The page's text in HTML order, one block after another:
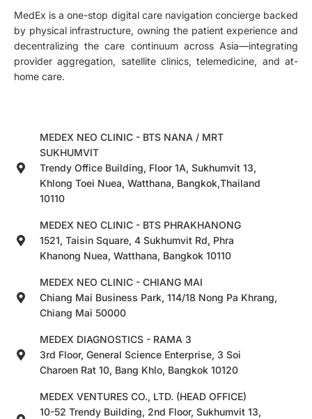
MedEx is a one-stop digital care navigation concierge backed
by physical infrastructure, owning the patient experience and
decentralizing the care continuum across Asia—integrating
provider aggregation, satellite clinics, telemedicine, and at-
home care.
MEDEX NEO CLINIC - BTS NANA / MRT
SUKHUMVIT
Trendy Office Building, Floor 1A, Sukhumvit 13,
Khlong Toei Nuea, Watthana, Bangkok,Thailand
10110
MEDEX NEO CLINIC - BTS PHRAKHANONG
1521, Taisin Square, 4 Sukhumvit Rd, Phra
Khanong Nuea, Watthana, Bangkok 10110
MEDEX NEO CLINIC - CHIANG MAI
Chiang Mai Business Park, 114/18 Nong Pa Khrang,
Chiang Mai 50000
MEDEX DIAGNOSTICS - RAMA 3
3rd Floor, General Science Enterprise, 3 Soi
Charoen Rat 10, Bang Khlo, Bangkok 10120
MEDEX VENTURES CO., LTD. (HEAD OFFICE)
10-52 Trendy Building, 2nd Floor, Sukhumvit 13,